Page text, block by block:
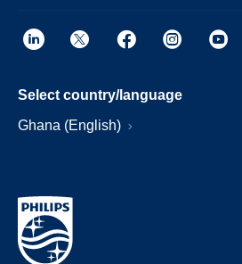
Select country/language
Ghana (English)